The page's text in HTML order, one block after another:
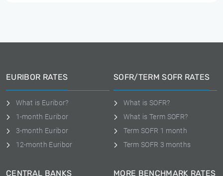
EURIBOR RATES
What is Euribor?
1-month Euribor
3-month Euribor
12-month Euribor
SOFR/TERM SOFR RATES
What is SOFR?
What is Term SOFR?
Term SOFR 1 month
Term SOFR 3 months
CENTRAL BANKS MORE BENCHMARK RATES